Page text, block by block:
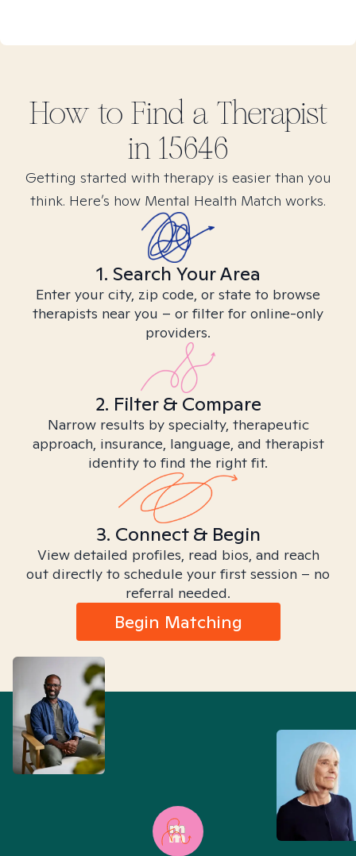
How to Find a Therapist
in 15646
Getting started with therapy is easier than you
think. Here’s how Mental Health Match works.
1. Search Your Area
Enter your city, zip code, or state to browse
therapists near you – or filter for online-only
providers.
2. Filter & Compare
Narrow results by specialty, therapeutic
approach, insurance, language, and therapist
identity to find the right fit.
3. Connect & Begin
View detailed profiles, read bios, and reach
out directly to schedule your first session – no
referral needed.
Begin Matching